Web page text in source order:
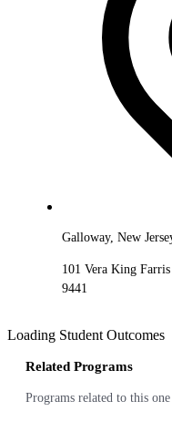
Galloway, New
101 Vera King
9441
Loading Student Outcomes
Related Programs
Programs related to this one